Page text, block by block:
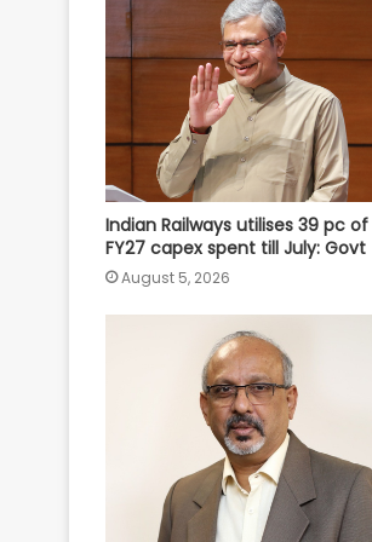
Indian Railways utilises 39 pc of
FY27 capex spent till July: Govt
August 5, 2026